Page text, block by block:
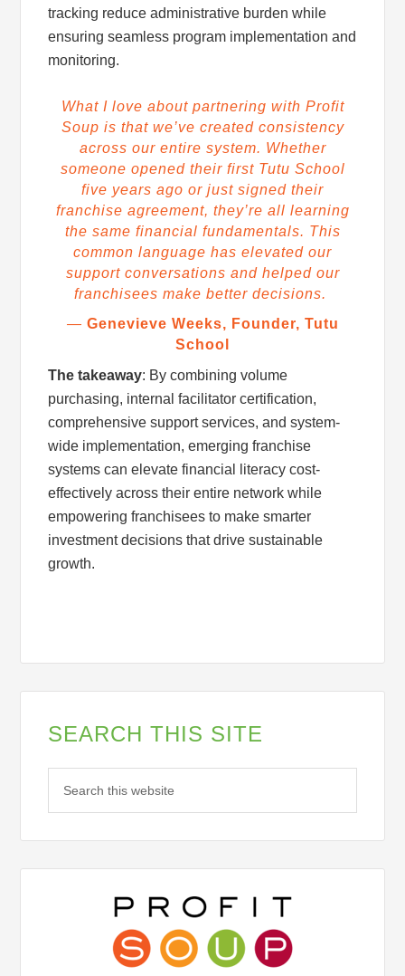
tracking reduce administrative burden while
ensuring seamless program implementation and
monitoring.
What I love about partnering with Profit
Soup is that we’ve created consistency
across our entire system. Whether
someone opened their first Tutu School
five years ago or just signed their
franchise agreement, they’re all learning
the same financial fundamentals. This
common language has elevated our
support conversations and helped our
franchisees make better decisions.
— Genevieve Weeks, Founder, Tutu
School
The takeaway: By combining volume
purchasing, internal facilitator certification,
comprehensive support services, and system-
wide implementation, emerging franchise
systems can elevate financial literacy cost-
effectively across their entire network while
empowering franchisees to make smarter
investment decisions that drive sustainable
growth.
SEARCH THIS SITE